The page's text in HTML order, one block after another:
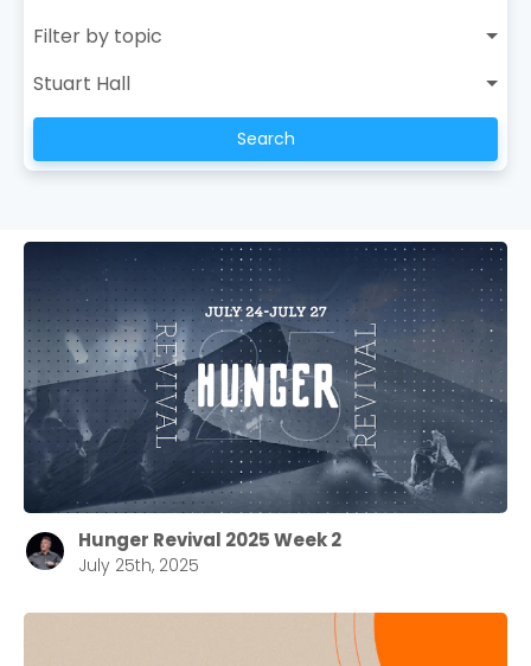
Search
Hunger Revival 2025 Week 2
July 25th, 2025